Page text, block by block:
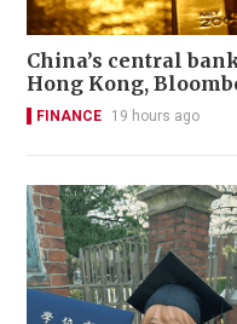
China’s central
Hong Kong,
FINANCE 19 hours ago